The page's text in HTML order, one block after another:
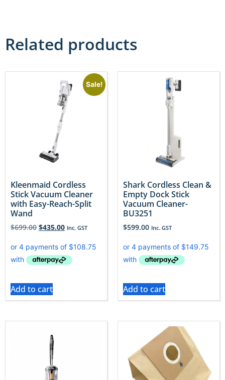
Related products
Sale!
Kleenmaid Cordless
Stick Vacuum Cleaner
with Easy-Reach-Split
Wand
$699.00 $435.00 Inc. GST
Add to cart
Shark Cordless Clean &
Empty Dock Stick
Vacuum Cleaner-
BU3251
$599.00 Inc. GST
Add to cart